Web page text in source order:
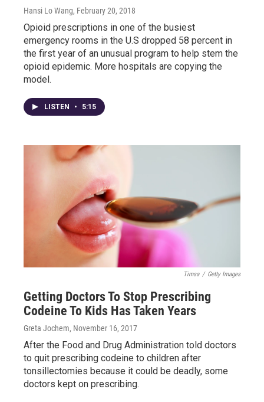
Hansi Lo Wang, February 20, 2018
Opioid prescriptions in one of the busiest
emergency rooms in the U.S dropped 58 percent in
the first year of an unusual program to help stem the
opioid epidemic. More hospitals are copying the
model.
LISTEN • 5:15
Timsa / Getty Images
Getting Doctors To Stop Prescribing
Codeine To Kids Has Taken Years
Greta Jochem, November 16, 2017
After the Food and Drug Administration told doctors
to quit prescribing codeine to children after
tonsillectomies because it could be deadly, some
doctors kept on prescribing.